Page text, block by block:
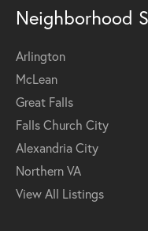
Neighborhood
Arlington
McLean
Great Falls
Falls Church City
Alexandria City
Northern VA
View All Listings